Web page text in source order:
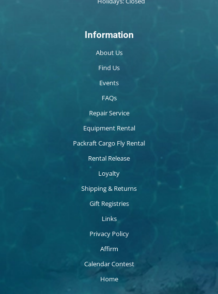
Information
About Us
Find Us
Events
FAQs
Repair Service
Equipment Rental
Packraft Cargo Fly Rental
Rental Release
Loyalty
Shipping & Returns
Gift Registries
Links
Privacy Policy
Affirm
Calendar Contest
Home